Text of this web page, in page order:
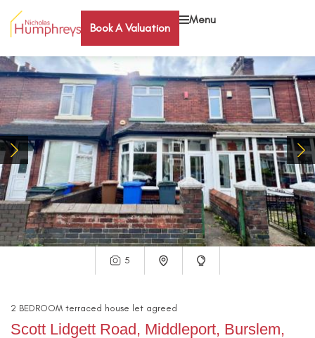
Book A Valuation
Menu
5
2 BEDROOM terraced house let agreed
Scott Lidgett Road, Middleport, Burslem,